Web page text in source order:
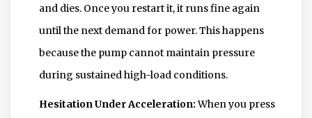
and dies. Once you restart it, it runs fine again
until the next demand for power. This happens
because the pump cannot maintain pressure
during sustained high-load conditions.
Hesitation Under Acceleration:When you press